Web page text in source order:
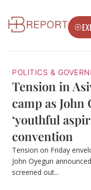
POLITICS &
Tension in
camp as John
‘youthful
convention
Tension on Friday
John Oyegun
screened out...